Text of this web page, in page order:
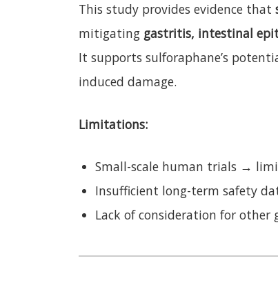
This study provides evidence that
mitigating gastritis, intestinal
It supports sulforaphane’s
induced damage.
Limitations:
Small-scale human trials →
Insufficient long-term safety
Lack of consideration for other